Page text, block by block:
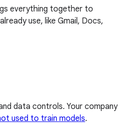
everything together to
use, like Gmail, Docs,
data controls. Your company
used to train models.